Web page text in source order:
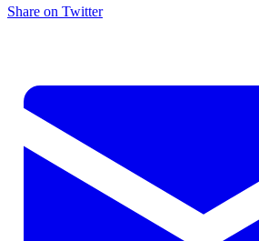
Share on Twitter